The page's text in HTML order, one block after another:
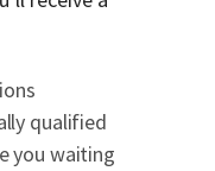
qualified
you waiting